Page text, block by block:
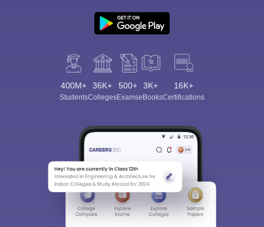
400M+
Students
36K+
Colleges
500+
Exams
3K+
eBooks
16K+
Certifications